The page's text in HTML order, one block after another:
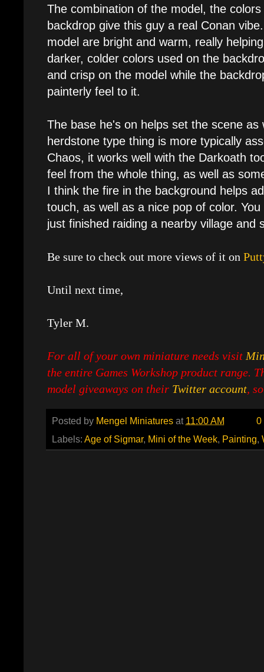
The combination of the model, the
backdrop give this guy a real Conan
model are bright and warm, really
darker, colder colors used on the
and crisp on the model while the
painterly feel to it.
The base he's on helps set the scene as
herdstone type thing is more typically
Chaos, it works well with the Darkoath
feel from the whole thing, as well as
I think the fire in the background helps
touch, as well as a nice pop of color.
just finished raiding a nearby village and
Be sure to check out more views of it on
Until next time,
Tyler M.
For all of your own miniature needs visit
the entire Games Workshop product range.
model giveaways on their Twitter account,
Posted by Mengel Miniatures at 11:00 AM
0
Labels: Age of Sigmar, Mini of the Week, Painting,